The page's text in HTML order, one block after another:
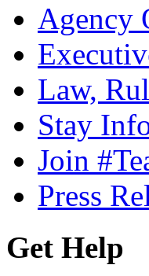
Agency
Law,
Stay
Join
Press
Get Help